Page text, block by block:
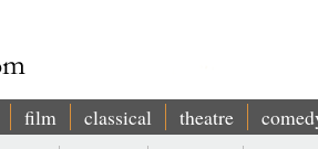
film classical theatre